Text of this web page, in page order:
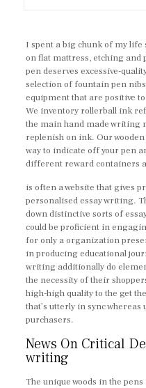
I spent a big chunk of my
on flat mattress, etching and
pen deserves excessive-
selection of fountain pen
equipment that are positive
We inventory rollerball ink
the main hand made writing
replenish on ink. Our
way to indicate off your pen
different reward containers
is often a website that gives
personalised essay writing.
down distinctive sorts of
could be proficient in
for only a organization
in producing educational
writing additionally do
the necessity of their
high-high quality to the get
that’s utterly in sync
purchasers.
News On Critical
writing
The unique woods in the